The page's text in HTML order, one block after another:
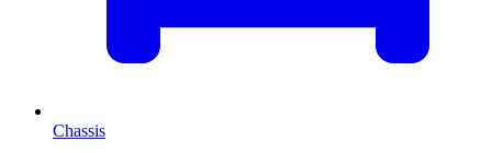
Chassis